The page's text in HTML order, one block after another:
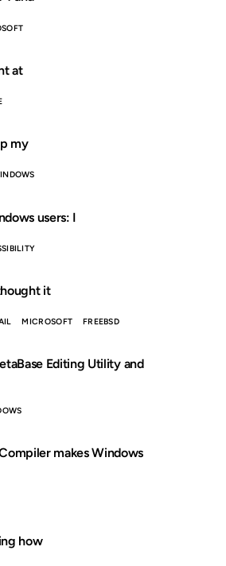
at
my
users: I
it
MICROSOFT FREEBSD
Editing Utility and
makes Windows
how